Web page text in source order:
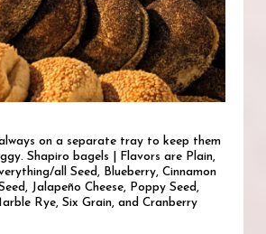
on a separate tray to keep them
Shapiro bagels | Flavors are Plain,
all Seed, Blueberry, Cinnamon
Jalapeño Cheese, Poppy Seed,
Rye, Six Grain, and Cranberry